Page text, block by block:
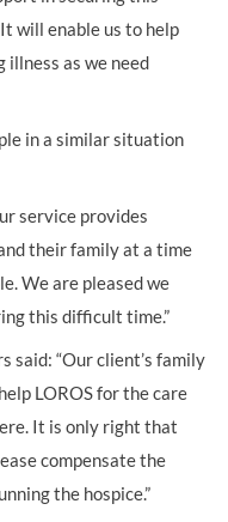
will enable us to help
as we need
in a similar situation
service provides
their family at a time
We are pleased we
this difficult time.”
said: “Our client’s family
LOROS for the care
It is only right that
compensate the
the hospice.”